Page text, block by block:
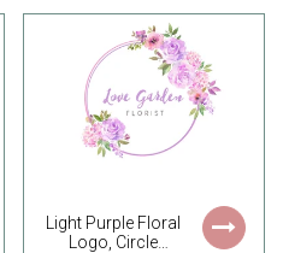
Hand drawn Logo-
Branding
Light Purple Floral
Logo, Circle